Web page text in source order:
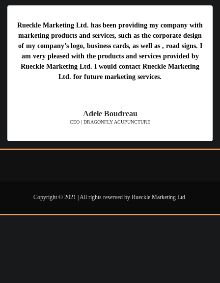
Rueckle Marketing Ltd. has been providing my company with
marketing products and services, such as the corporate design
of my company’s logo, business cards, as well as , road signs. I
am very pleased with the products and services provided by
Rueckle Marketing Ltd. I would contact Rueckle Marketing
Ltd. for future marketing services.
Adele Boudreau
CEO | DRAGONFLY ACUPUNCTURE
Copyright © 2021 | All rights reserved by Rueckle Marketing Ltd.